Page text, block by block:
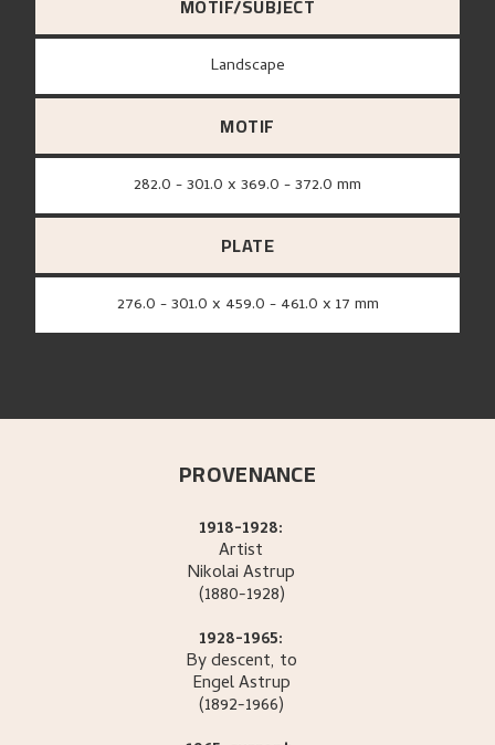
MOTIF/SUBJECT
Landscape
MOTIF
282.0 - 301.0 x 369.0 - 372.0 mm
PLATE
276.0 - 301.0 x 459.0 - 461.0 x 17 mm
PROVENANCE
1918-1928:
Artist
NikolaiAstrup
(1880-1928)
1928-1965:
By descent, to
EngelAstrup
(1892-1966)